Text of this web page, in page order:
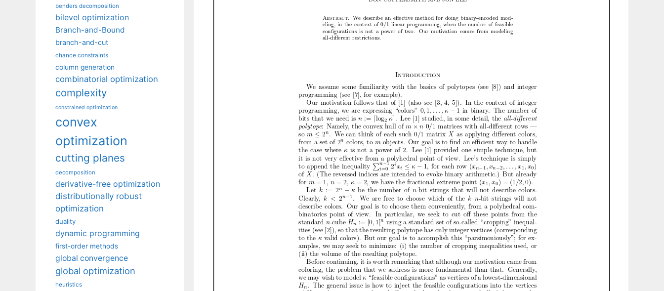
benders decomposition
bilevel optimization
Branch-and-Bound
branch-and-cut
chance constraints
column generation
combinatorial optimization
complexity
constrained optimization
convex
optimization
cutting planes
decomposition
derivative-free optimization
distributionally robust
optimization
duality
dynamic programming
first-order methods
global convergence
global optimization
heuristics